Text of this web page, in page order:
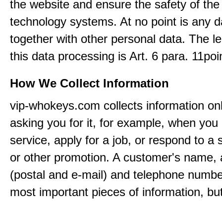
the website and ensure the safety of
technology systems. At no point is any
together with other personal data. The
this data processing is Art. 6 para.
How We Collect Information
vip-whokeys.com collects information
asking you for it, for example, when you
service, apply for a job, or respond to a
or other promotion. A customer's name,
(postal and e-mail) and telephone
most important pieces of information,